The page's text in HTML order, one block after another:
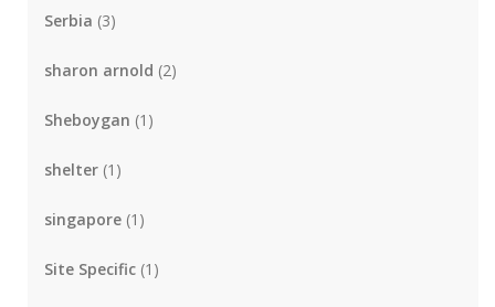
Serbia (3)
sharon arnold (2)
Sheboygan (1)
shelter (1)
singapore (1)
Site Specific (1)